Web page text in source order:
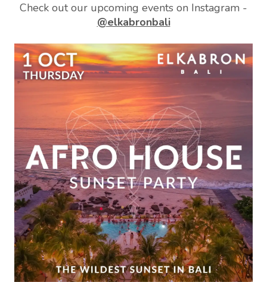
Check out our upcoming events on Instagram -
@elkabronbali